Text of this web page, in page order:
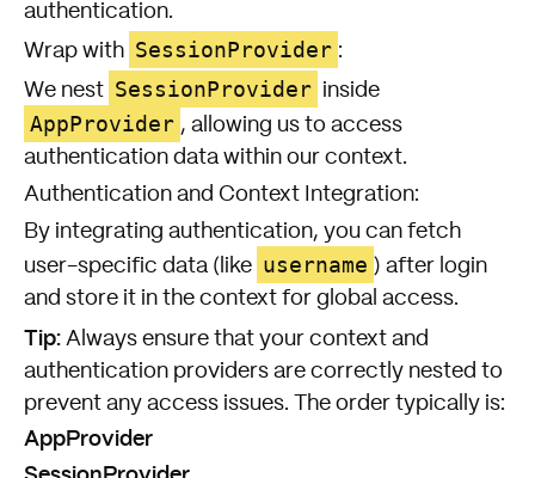
authentication.
Wrap with SessionProvider :
We nest SessionProvider inside
AppProvider , allowing us to access
authentication data within our context.
Authentication and Context Integration:
By integrating authentication, you can fetch
user-specific data (like username ) after login
and store it in the context for global access.
Tip: Always ensure that your context and
authentication providers are correctly nested to
prevent any access issues. The order typically is:
AppProvider